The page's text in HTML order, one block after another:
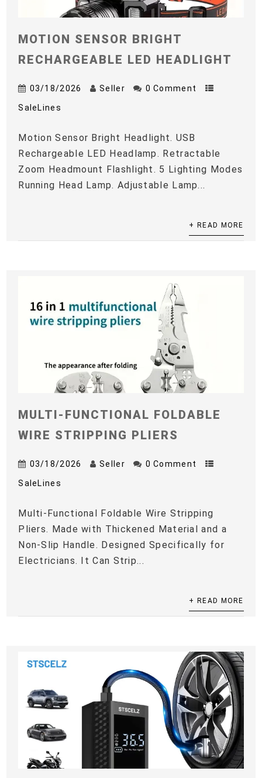
MOTION SENSOR BRIGHT
RECHARGEABLE LED HEADLIGHT
03/18/2026 Seller 0 Comment
SaleLines
Motion Sensor Bright Headlight. USB
Rechargeable LED Headlamp. Retractable
Zoom Headmount Flashlight. 5 Lighting Modes
Running Head Lamp. Adjustable Lamp...
+ READ MORE
MULTI-FUNCTIONAL FOLDABLE
WIRE STRIPPING PLIERS
03/18/2026 Seller 0 Comment
SaleLines
Multi-Functional Foldable Wire Stripping
Pliers. Made with Thickened Material and a
Non-Slip Handle. Designed Specifically for
Electricians. It Can Strip...
+ READ MORE